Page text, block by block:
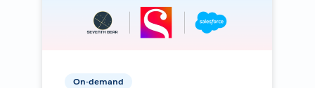
On-demand